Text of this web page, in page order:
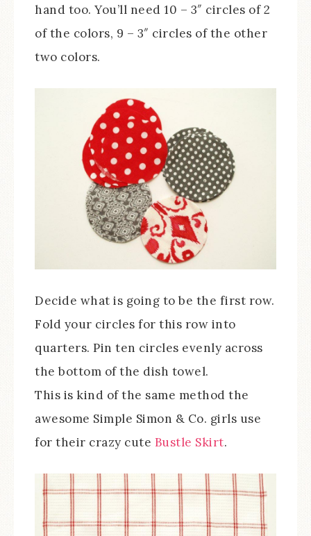
hand too. You’ll need 10 – 3″ circles of 2
of the colors, 9 – 3″ circles of the other
two colors.
Decide what is going to be the first row.
Fold your circles for this row into
quarters. Pin ten circles evenly across
the bottom of the dish towel.
This is kind of the same method the
awesome Simple Simon & Co. girls use
for their crazy cute Bustle Skirt.